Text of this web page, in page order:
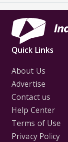
Quick Links
About Us
Advertise
Contact us
Help Center
Terms of Use
Privacy Policy